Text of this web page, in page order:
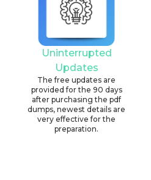
Uninterrupted
Updates
The free updates are
provided for the 90 days
after purchasing the pdf
dumps, newest details are
very effective for the
preparation.